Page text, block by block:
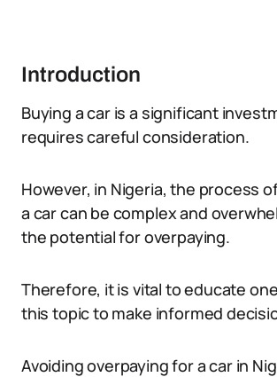
Introduction
Buying a car is a significant
requires careful consideration.
However, in Nigeria, the process
a car can be complex and
the potential for overpaying.
Therefore, it is vital to educate
this topic to make informed
Avoiding overpaying for a car in